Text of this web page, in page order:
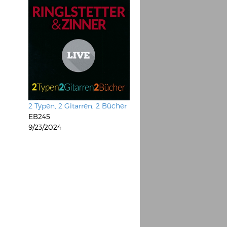
2 Typen, 2 Gitarren, 2 Bücher
EB245
9/23/2024